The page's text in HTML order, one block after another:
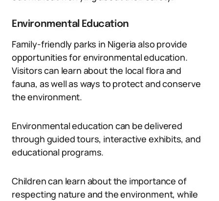
Environmental Education
Family-friendly parks in Nigeria also provide
opportunities for environmental education.
Visitors can learn about the local flora and
fauna, as well as ways to protect and conserve
the environment.
Environmental education can be delivered
through guided tours, interactive exhibits, and
educational programs.
Children can learn about the importance of
respecting nature and the environment, while